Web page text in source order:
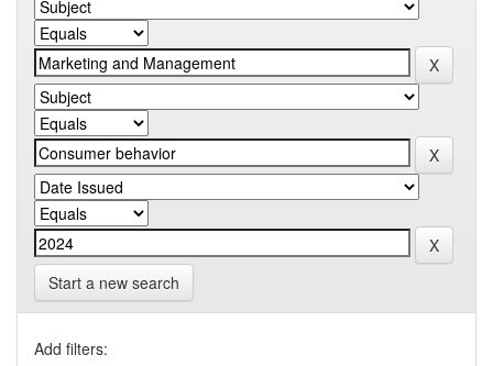
Start a new search
Add filters: